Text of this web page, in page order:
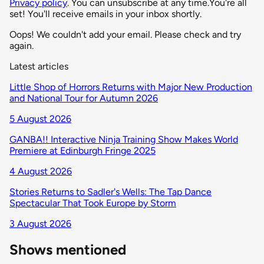
Privacy policy. You can unsubscribe at any time.You're all
set! You'll receive emails in your inbox shortly.
Oops! We couldn't add your email. Please check and try
again.
Latest articles
Little Shop of Horrors Returns with Major New Production
and National Tour for Autumn 2026
5 August 2026
GANBA!! Interactive Ninja Training Show Makes World
Premiere at Edinburgh Fringe 2025
4 August 2026
Stories Returns to Sadler's Wells: The Tap Dance
Spectacular That Took Europe by Storm
3 August 2026
Shows mentioned